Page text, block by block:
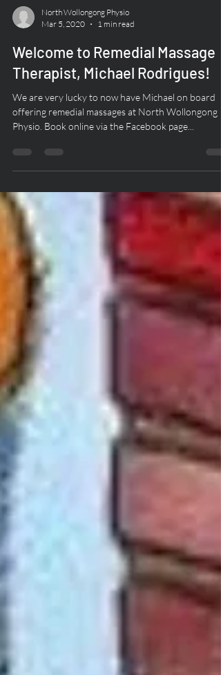
North Wollongong Physio
Mar 5, 2020
1 min read
Welcome to Remedial Massage
Therapist, Michael Rodrigues!
We are very lucky to now have Michael on board
Physio. Book online via the Facebook page...